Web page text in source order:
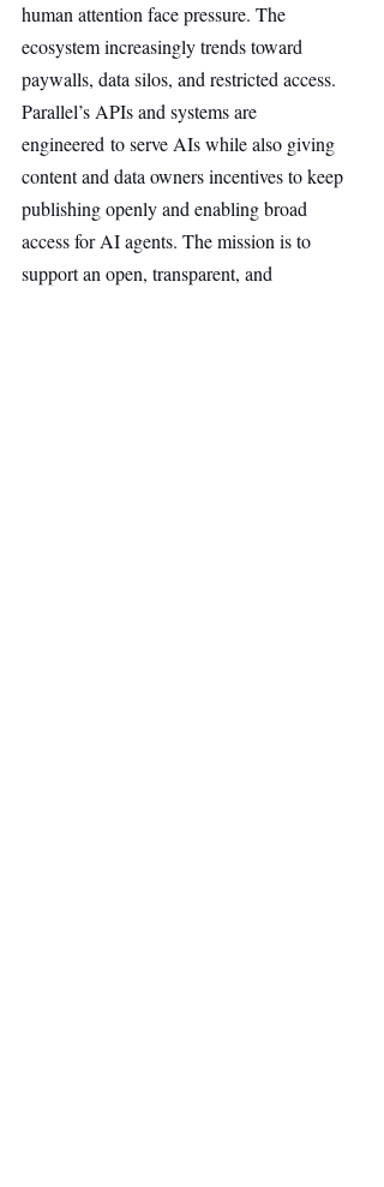
human attention face pressure. The
ecosystem increasingly trends toward
paywalls, data silos, and restricted access.
Parallel’s APIs and systems are
engineered to serve AIs while also giving
content and data owners incentives to keep
publishing openly and enabling broad
access for AI agents. The mission is to
support an open, transparent, and